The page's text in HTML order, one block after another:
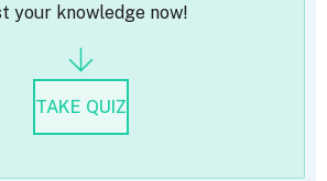
your knowledge now!
TAKE QUIZ